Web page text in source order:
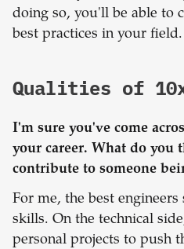
doing so, you'll be able to
best practices in your field.
Qualities of
I'm sure you've come
your career. What do you
contribute to someone
For me, the best
skills. On the technical
personal projects to push